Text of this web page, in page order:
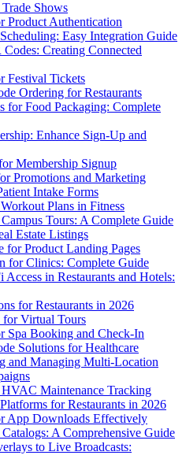
Shows
Product Authentication
Easy Integration Guide
Creating Connected
Festival Tickets
Ordering for Restaurants
for Food Packaging: Complete
Enhance Sign-Up and
Membership Signup
Promotions and Marketing
Intake Forms
Plans in Fitness
Tours: A Complete Guide
Estate Listings
for Product Landing Pages
for Clinics: Complete Guide
in Restaurants and Hotels:
for Restaurants in 2026
for Virtual Tours
Spa Booking and Check-In
Solutions for Healthcare
and Managing Multi-Location
Maintenance Tracking
for Restaurants in 2026
App Downloads Effectively
A Comprehensive Guide
to Live Broadcasts: